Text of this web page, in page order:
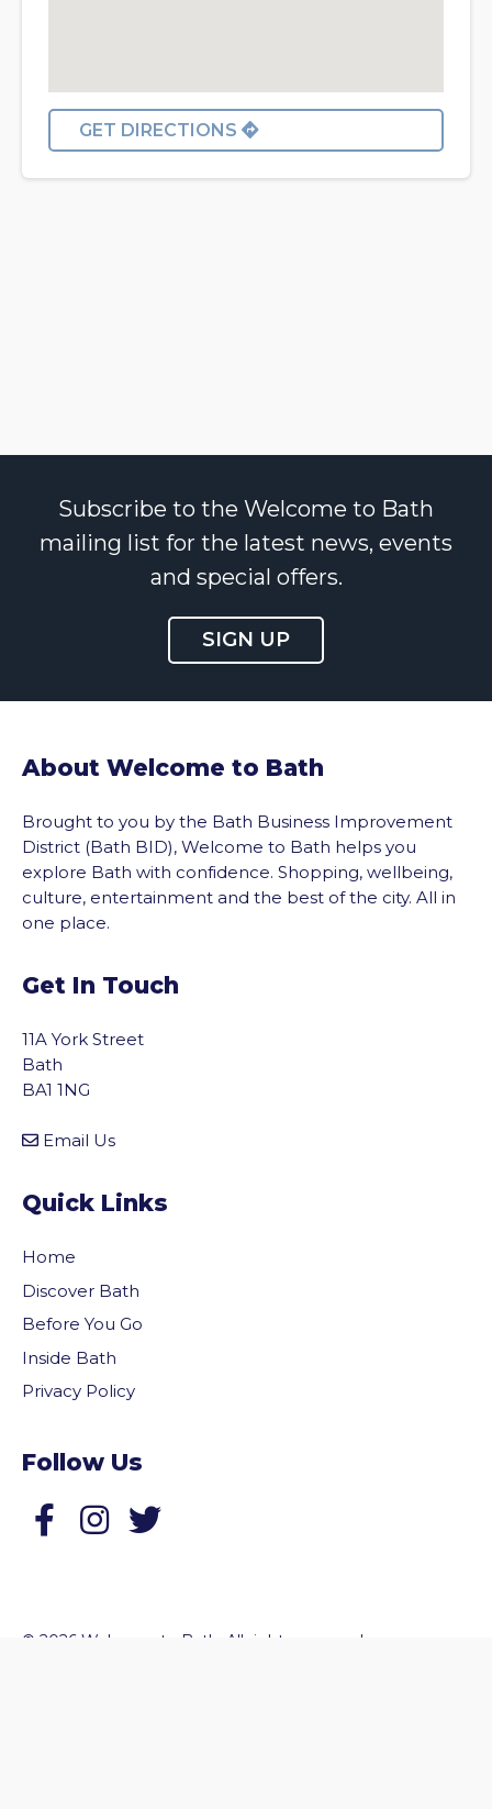
GET DIRECTIONS
Subscribe to the Welcome to Bath
mailing list for the latest news, events
and special offers.
SIGN UP
About Welcome to Bath
Brought to you by the Bath Business Improvement
District (Bath BID), Welcome to Bath helps you
explore Bath with confidence. Shopping, wellbeing,
culture, entertainment and the best of the city. All in
one place.
Get In Touch
11A York Street
Bath
BA1 1NG
Email Us
Quick Links
Home
Discover Bath
Before You Go
Inside Bath
Privacy Policy
Follow Us
Follow us on Facebook
© 2026 Welcome to Bath. All rights reserved.